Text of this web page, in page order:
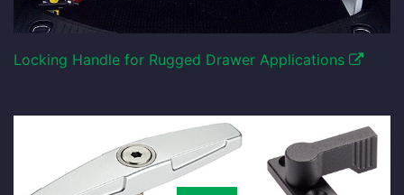
Locking Handle for Rugged Drawer Applications